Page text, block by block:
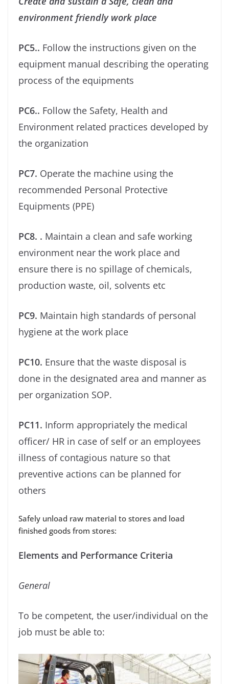
environment friendly work place
PC5.. Follow the instructions given on the
equipment manual describing the operating
process of the equipments
PC6.. Follow the Safety, Health and
Environment related practices developed by
the organization
PC7. Operate the machine using the
recommended Personal Protective
Equipments (PPE)
PC8. . Maintain a clean and safe working
environment near the work place and
ensure there is no spillage of chemicals,
production waste, oil, solvents etc
PC9. Maintain high standards of personal
hygiene at the work place
PC10. Ensure that the waste disposal is
done in the designated area and manner as
per organization SOP.
PC11. Inform appropriately the medical
oﬃcer/ HR in case of self or an employees
illness of contagious nature so that
preventive actions can be planned for
others
Safely unload raw material to stores and load
ﬁnished goods from stores:
Elements and Performance Criteria
General
To be competent, the user/individual on the
job must be able to: